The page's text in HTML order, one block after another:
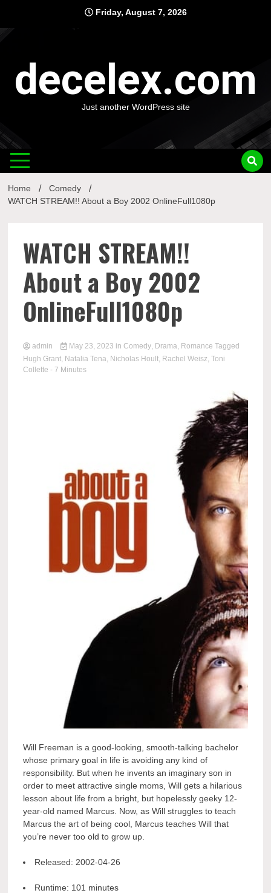
content
Friday, August 7, 2026
decelex.com
Just another WordPress site
Home
Comedy
WATCH STREAM!! About a Boy 2002 OnlineFull1080p
WATCH STREAM!!
About a Boy 2002
OnlineFull1080p
admin May 23, 2023 in Comedy, Drama, Romance Tagged
Hugh Grant, Natalia Tena, Nicholas Hoult, Rachel Weisz,Toni
Collette - 7 Minutes
Will Freeman is a good-looking, smooth-talking bachelor
whose primary goal in life is avoiding any kind of
responsibility. But when he invents an imaginary son in
order to meet attractive single moms, Will gets a hilarious
lesson about life from a bright, but hopelessly geeky 12-
year-old named Marcus. Now, as Will struggles to teach
Marcus the art of being cool, Marcus teaches Will that
you’re never too old to grow up.
Released: 2002-04-26
Runtime: 101 minutes